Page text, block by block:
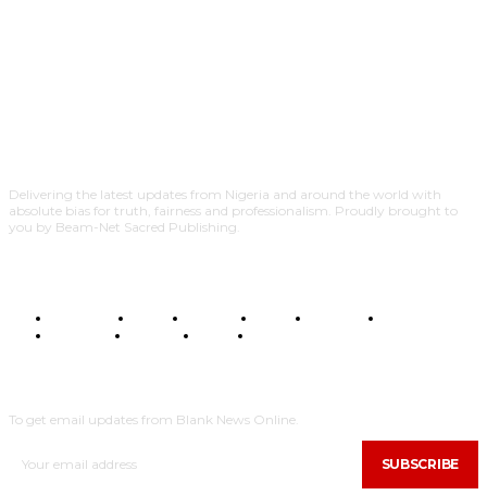
Delivering the latest updates from Nigeria and around the world with
absolute bias for truth, fairness and professionalism. Proudly brought to
you by Beam-Net Sacred Publishing.
BUSINESS FOOD HEALTH STYLE SCIENCE
POLITICS
TRAVEL STYLE
To get email updates from Blank News Online.
SUBSCRIBE